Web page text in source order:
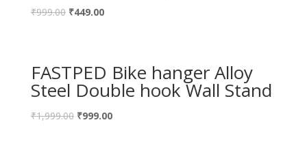
₹999.00 ₹449.00
FASTPED Bike hanger Alloy
Steel Double hook Wall Stand
₹1,999.00 ₹999.00